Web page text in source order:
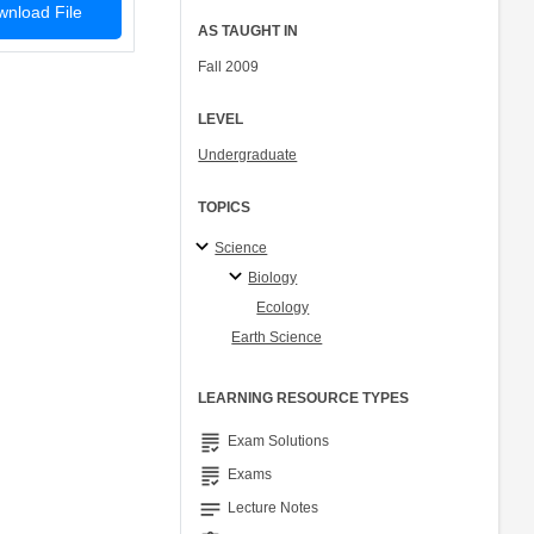
File
AS TAUGHT IN
Fall 2009
LEVEL
Undergraduate
TOPICS
Science
Biology
Ecology
Earth Science
LEARNING RESOURCE TYPES
grading Exam Solutions
grading Exams
notes Lecture Notes